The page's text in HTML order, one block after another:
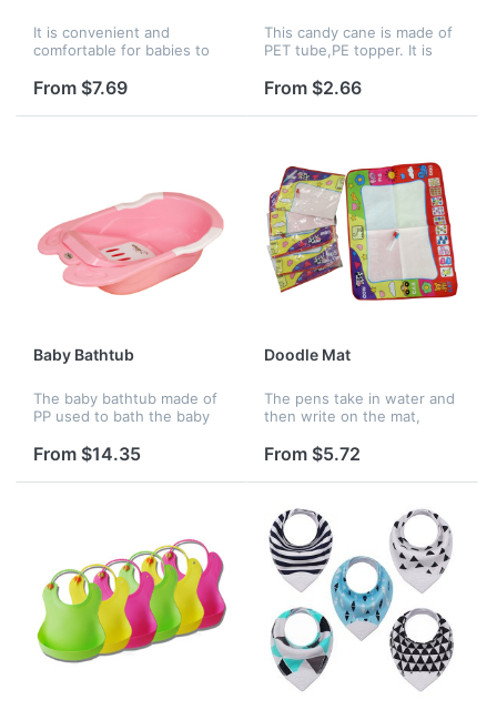
It is convenient and
comfortable for babies to
towel has strong water
imprinted on it.
From $7.69
This candy cane is made of
PET tube,PE topper. It is
used as a ch...
From $2.66
Baby Bathtub
The baby bathtub made of
PP used to bath the baby
From $14.35
Doodle Mat
The pens take in water and
then write on the mat,
painting practice.
From $5.72